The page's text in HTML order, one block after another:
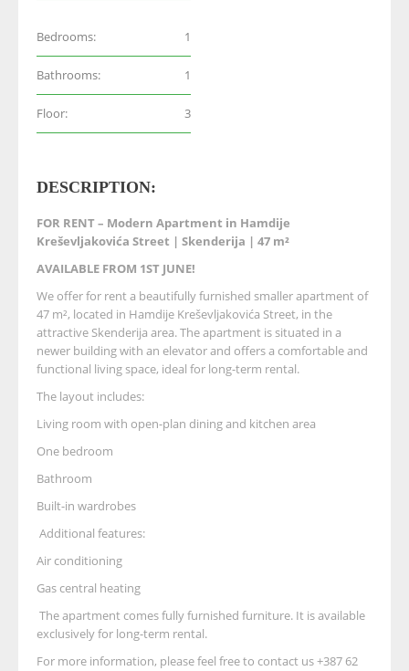
Bedrooms: 1
Bathrooms: 1
Floor: 3
DESCRIPTION:
FOR RENT – Modern Apartment in Hamdije
Kreševljakovića Street | Skenderija | 47 m²
AVAILABLE FROM 1ST JUNE!
We offer for rent a beautifully furnished smaller apartment of
47 m², located in Hamdije Kreševljakovića Street, in the
attractive Skenderija area. The apartment is situated in a
newer building with an elevator and offers a comfortable and
functional living space, ideal for long-term rental.
The layout includes:
Living room with open-plan dining and kitchen area
One bedroom
Bathroom
Built-in wardrobes
Additional features:
Air conditioning
Gas central heating
The apartment comes fully furnished furniture. It is available
exclusively for long-term rental.
For more information, please feel free to contact us +387 62